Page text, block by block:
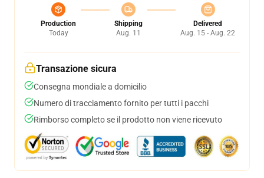
Production
Today
Shipping
Aug. 11
Delivered
Aug. 15 - Aug. 22
Transazione sicura
Consegna mondiale a domicilio
Numero di tracciamento fornito per tutti i pacchi
Rimborso completo se il prodotto non viene ricevuto